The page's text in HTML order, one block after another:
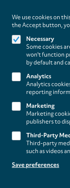
Follow us
Footer
(paladino
music)
About
Contact/Service
Legal
WITHDRAW
Legal Notice
Terms and
Privacy Policy
We use cookies on
the Accept button,
Necessary
Some cookies
won't function
by default and
Analytics
Analytics
reporting
Marketing
Marketing
publishers to
Third-Party
Third-party
such as videos
Save preferences